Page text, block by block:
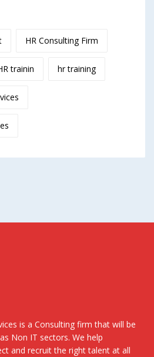
HR Consulting Firm
trainin hr training
is a Consulting firm that will be
Non IT sectors. We help
and recruit the right talent at all